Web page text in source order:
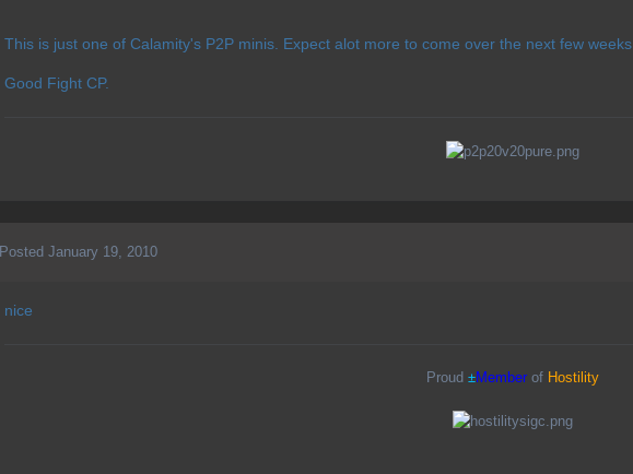
This is just one of Calamity's P2P minis. Expect alot more to come over the next few weeks.
Good Fight CP.
Posted January 19, 2010
nice
Proud ±Member of Hostility